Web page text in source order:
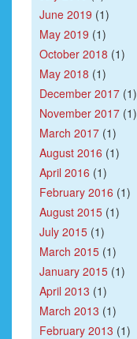
June 2019 (1)
May 2019 (1)
October 2018 (1)
May 2018 (1)
December 2017 (1)
November 2017 (1)
March 2017 (1)
August 2016 (1)
April 2016 (1)
February 2016 (1)
August 2015 (1)
July 2015 (1)
March 2015 (1)
January 2015 (1)
April 2013 (1)
March 2013 (1)
February 2013 (1)